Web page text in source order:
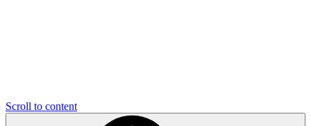
Scroll to content